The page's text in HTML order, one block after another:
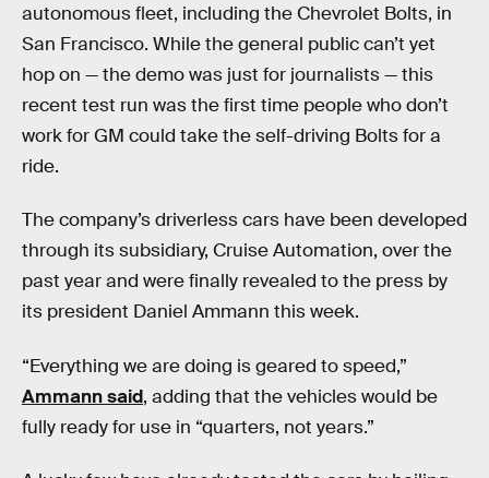
autonomous fleet, including the Chevrolet Bolts, in
San Francisco. While the general public can’t yet
hop on — the demo was just for journalists — this
recent test run was the first time people who don’t
work for GM could take the self-driving Bolts for a
ride.
The company’s driverless cars have been developed
through its subsidiary, Cruise Automation, over the
past year and were finally revealed to the press by
its president Daniel Ammann this week.
“Everything we are doing is geared to speed,”
Ammann said, adding that the vehicles would be
fully ready for use in “quarters, not years.”